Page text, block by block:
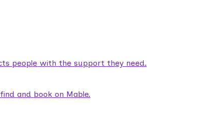
people with the support they need.
and book on Mable.